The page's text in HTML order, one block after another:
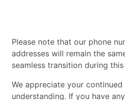
Please note that our phone
addresses will remain the
seamless transition during
We appreciate your
understanding. If you have